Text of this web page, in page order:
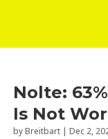
Nolte:
Is Not
byBreitbart | Dec 2,